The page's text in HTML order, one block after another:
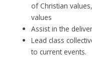
of Christian
values
Assist in the
Lead class
to current events.